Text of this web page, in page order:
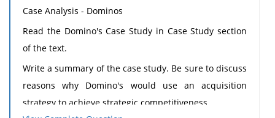
Case Analysis - Dominos
Read the Domino's Case Study in Case Study section
of the text.
Write a summary of the case study. Be sure to discuss
reasons why Domino's would use an acquisition
strategy to achieve strategic competitiveness.